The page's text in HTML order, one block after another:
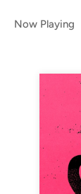
Now Playing